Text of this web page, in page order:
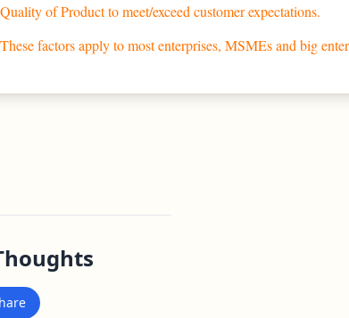
Quality of Product to meet/exceed customer expectations.
These factors apply to most enterprises, MSMEs and big